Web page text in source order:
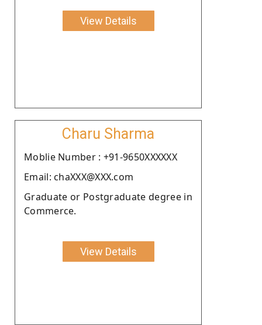
View Details
Charu Sharma
Moblie Number : +91-9650XXXXXX
Email: chaXXX@XXX.com
Graduate or Postgraduate degree in
Commerce.
View Details